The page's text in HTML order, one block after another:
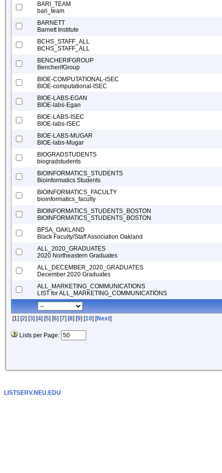
BARI_TEAM
bari_team
BARNETT
Barnett Institute
BCHS_STAFF_ALL
BCHS_STAFF_ALL
BENCHERIFGROUP
BencherifGroup
BIOE-COMPUTATIONAL-ISEC
BIOE-computational-ISEC
BIOE-LABS-EGAN
BIOE-labs-Egan
BIOE-LABS-ISEC
BIOE-labs-ISEC
BIOE-LABS-MUGAR
BIOE-labs-Mugar
BIOGRADSTUDENTS
biogradstudents
BIOINFORMATICS_STUDENTS
Bioinformatics Students
BIOINFORMATICS_FACULTY
bioinformatics_faculty
BIOINFORMATICS_STUDENTS_BOSTON
BIOINFORMATICS_STUDENTS_BOSTON
BFSA_OAKLAND
Black Faculty/Staff Association Oakland
ALL_2020_GRADUATES
2020 Northeastern Graduates
ALL_DECEMBER_2020_GRADUATES
December 2020 Graduates
ALL_MARKETING_COMMUNICATIONS
LIST for ALL_MARKETING_COMMUNICATIONS
[1] [2] [3] [4] [5] [6] [7] [8] [9] [10] [Next]
Lists per Page:
LISTSERV.NEU.EDU